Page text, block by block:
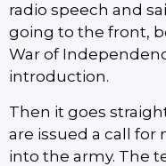
radio speech and
going to the front,
War of
introduction.
Then it goes
are issued a call
into the army. The